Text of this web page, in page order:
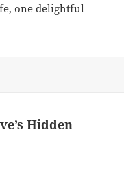
one delightful
Hidden